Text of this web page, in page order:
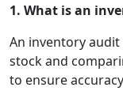
1. What is an
An inventory
stock and
to ensure